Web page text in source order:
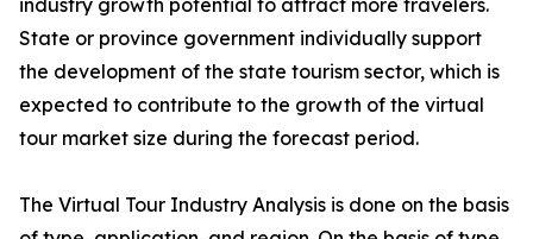
industry growth potential to attract more travelers.
State or province government individually support
the development of the state tourism sector, which is
expected to contribute to the growth of the virtual
tour market size during the forecast period.
The Virtual Tour Industry Analysis is done on the basis